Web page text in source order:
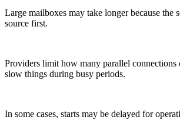
Large mailboxes may take longer because the
source first.
Providers limit how many parallel connections
slow things during busy periods.
In some cases, starts may be delayed for